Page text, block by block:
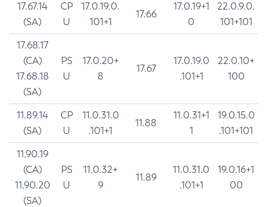
17.67.14
(SA)
CP
U
17.0.19.0.
101+1
17.66
17.0.19+1
0
22.0.9.0.
101+101
17.68.17
(CA)
17.68.18
(SA)
PS
U
17.0.20+
8
17.67
17.0.19.0
.101+1
22.0.10+
100
11.89.14
(SA)
CP
U
11.0.31.0
.101+1
11.88
11.0.31+1
1
19.0.15.0
.101+101
11.90.19
(CA)
11.90.20
(SA)
PS
U
11.0.32+
9
11.89
11.0.31.0
.101+1
19.0.16+1
00